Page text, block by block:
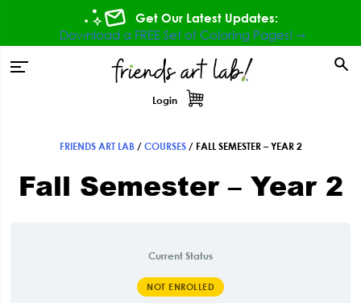
navigation
content
Get Our Latest Updates:
Download a FREE Set of Coloring Pages! ⇾
Login
FRIENDS ART LAB/ COURSES/ FALL SEMESTER – YEAR 2
Fall Semester – Year 2
Current Status
NOT ENROLLED